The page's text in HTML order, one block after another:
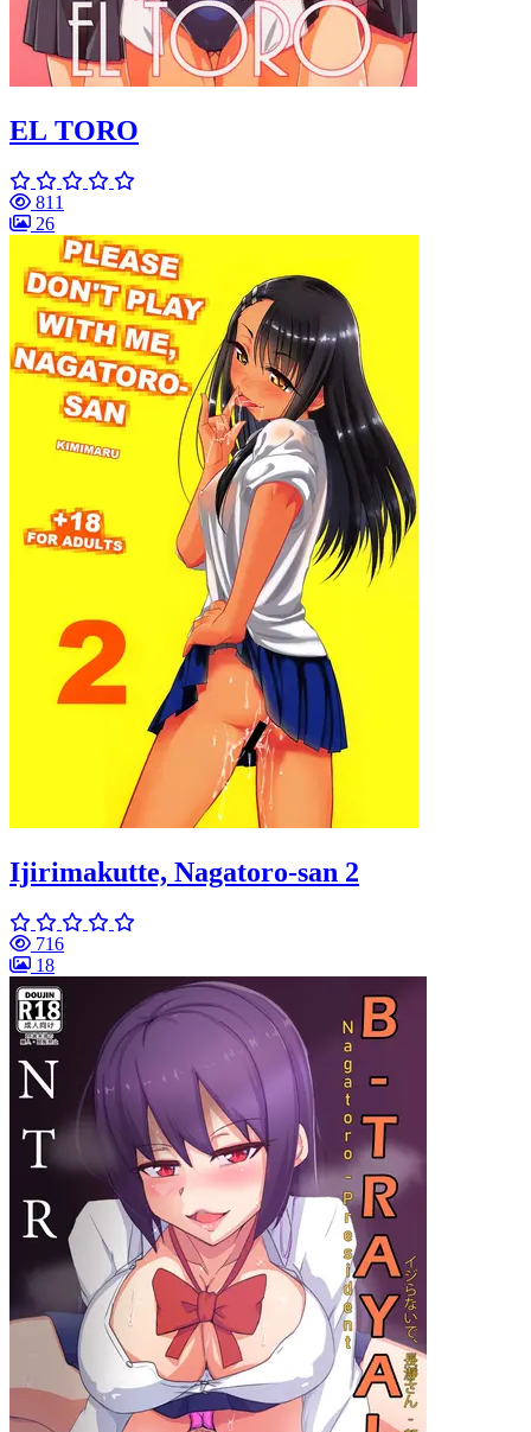
EL TORO
811
26
Ijirimakutte, Nagatoro-san 2
716
18